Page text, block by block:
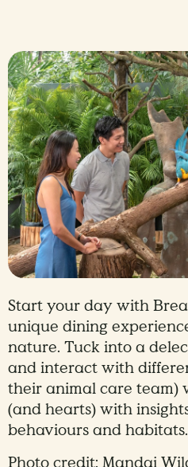
Start your day with
unique dining
nature. Tuck into a
and interact with
their animal care team)
(and hearts) with
behaviours and habitats.